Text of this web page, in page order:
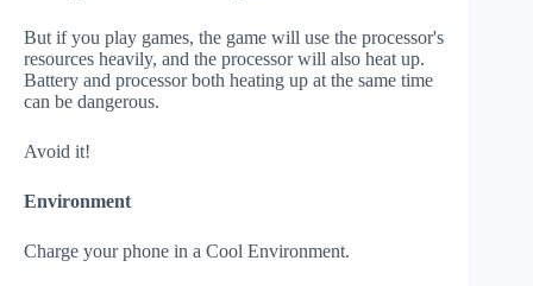
But if you play games, the game will use the processor's
resources heavily, and the processor will also heat up.
Battery and processor both heating up at the same time
can be dangerous.
Avoid it!
Environment
Charge your phone in a Cool Environment.